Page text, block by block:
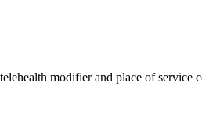
modifier and place of service